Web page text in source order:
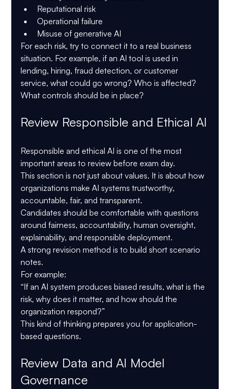
Reputational risk
Operational failure
Misuse of generative AI
For each risk, try to connect it to a real business
situation. For example, if an AI tool is used in
lending, hiring, fraud detection, or customer
service, what could go wrong? Who is affected?
What controls should be in place?
Review Responsible and Ethical AI
Responsible and ethical AI is one of the most
important areas to review before exam day.
This section is not just about values. It is about how
organizations make AI systems trustworthy,
accountable, fair, and transparent.
Candidates should be comfortable with questions
around fairness, accountability, human oversight,
explainability, and responsible deployment.
A strong revision method is to build short scenario
notes.
For example:
“If an AI system produces biased results, what is the
risk, why does it matter, and how should the
organization respond?”
This kind of thinking prepares you for application-
based questions.
Review Data and AI Model
Governance